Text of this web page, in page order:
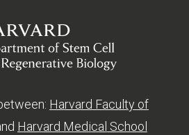
Harvard Faculty of
Harvard Medical School